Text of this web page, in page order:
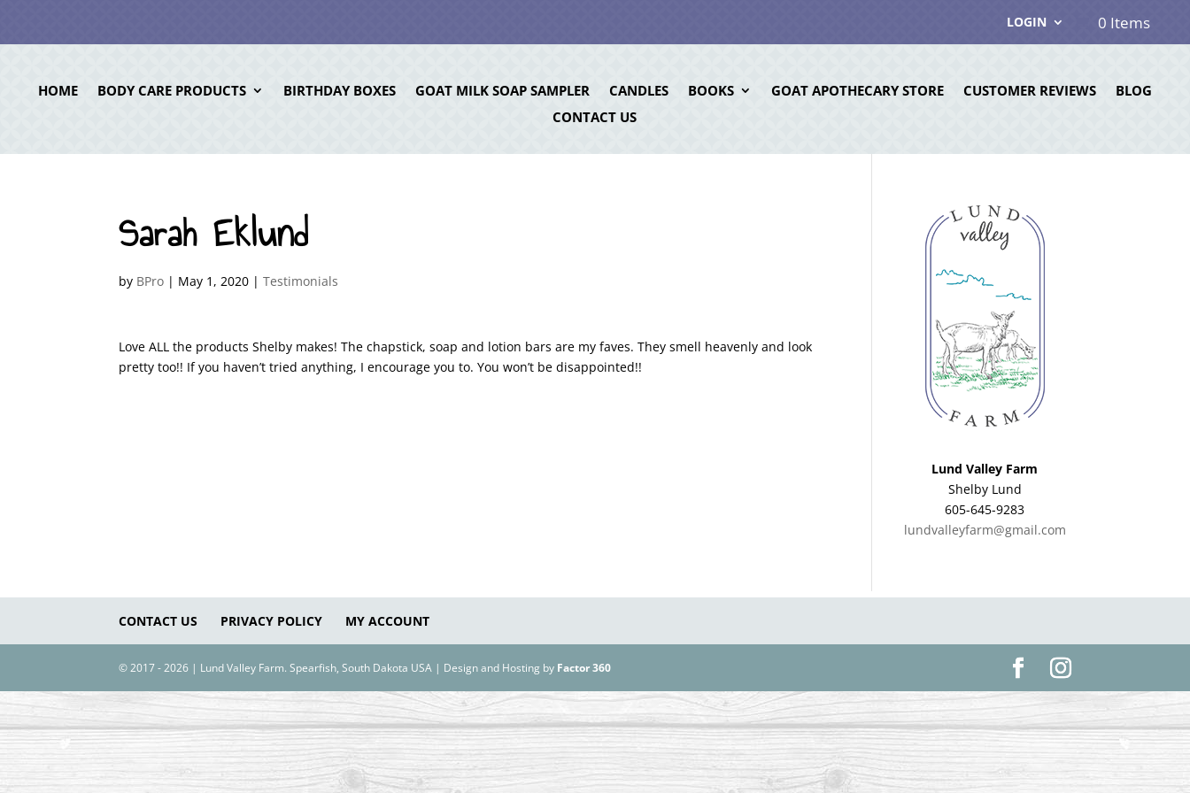
LOGIN 0 Items
HOME BODY CARE PRODUCTS BIRTHDAY BOXES GOAT MILK SOAP SAMPLER CANDLES BOOKS GOAT APOTHECARY STORE CUSTOMER REVIEWS
BLOG
CONTACT US
Sarah Eklund
by BPro | May 1, 2020 |Testimonials
Love ALL the products Shelby makes! The chapstick, soap and lotion bars are my faves. They smell heavenly and look
pretty too!! If you haven’t tried anything, I encourage you to. You won’t be disappointed!!
Lund Valley Farm
Shelby Lund
605-645-9283
lundvalleyfarm@gmail.com
CONTACT US PRIVACY POLICY MY ACCOUNT
© 2017 - 2026 | Lund Valley Farm. Spearfish, South Dakota USA | Design and Hosting by Factor 360